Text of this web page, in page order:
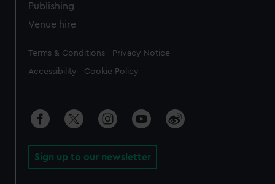
Publishing
Venue hire
Legal
Terms & Conditions Privacy Notice
Accessibility Cookie Policy
Sign up to our newsletter